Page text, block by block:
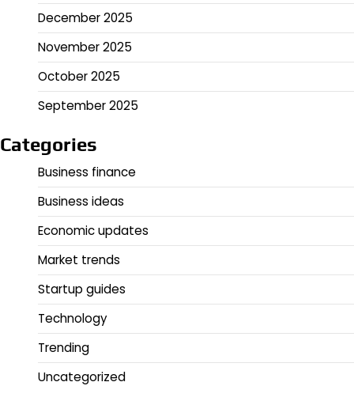
December 2025
November 2025
October 2025
September 2025
Categories
Business finance
Business ideas
Economic updates
Market trends
Startup guides
Technology
Trending
Uncategorized